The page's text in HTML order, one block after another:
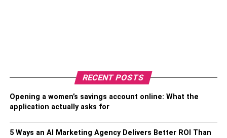
RECENT POSTS
Opening a women’s savings account online: What the
application actually asks for
5 Ways an AI Marketing Agency Delivers Better ROI Than